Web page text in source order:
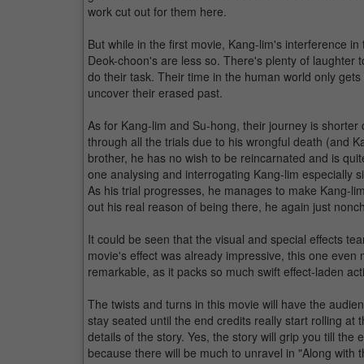
work cut out for them here.
But while in the first movie, Kang-lim's interference
Deok-choon's are less so. There's plenty of
do their task. Their time in the human world only
uncover their erased past.
As for Kang-lim and Su-hong, their journey is
through all the trials due to his wrongful death (and
brother, he has no wish to be reincarnated and is
one analysing and interrogating Kang-lim especially
As his trial progresses, he manages to make Kang-
out his real reason of being there, he again just
It could be seen that the visual and special effects
movie's effect was already impressive, this one
remarkable, as it packs so much swift effect-laden
The twists and turns in this movie will have the
stay seated until the end credits really start rolling
details of the story. Yes, the story will grip you till
because there will be much to unravel in "Along with